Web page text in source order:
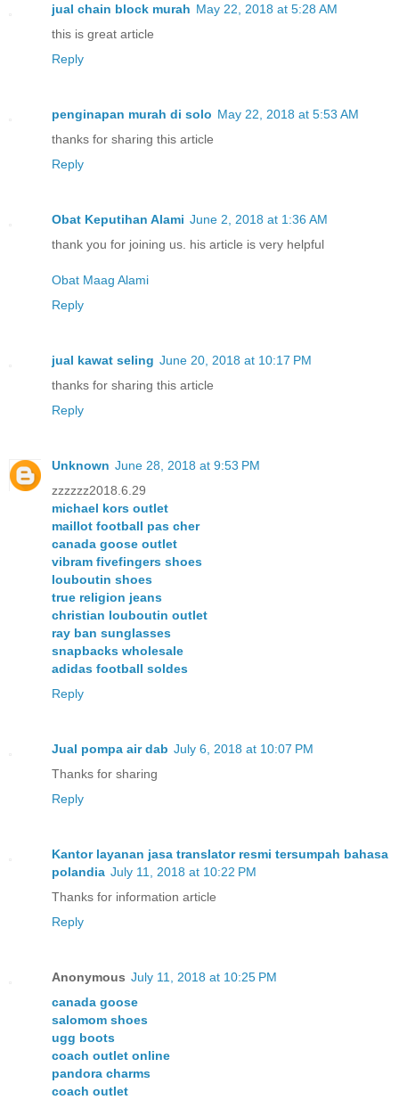
jual chain block murah May 22, 2018 at 5:28 AM
this is great article
Reply
penginapan murah di solo May 22, 2018 at 5:53 AM
thanks for sharing this article
Reply
Obat Keputihan Alami June 2, 2018 at 1:36 AM
thank you for joining us. his article is very helpful
Obat Maag Alami
Reply
jual kawat seling June 20, 2018 at 10:17 PM
thanks for sharing this article
Reply
Unknown June 28, 2018 at 9:53 PM
zzzzzz2018.6.29
michael kors outlet
maillot football pas cher
canada goose outlet
vibram fivefingers shoes
louboutin shoes
true religion jeans
christian louboutin outlet
ray ban sunglasses
snapbacks wholesale
adidas football soldes
Reply
Jual pompa air dab July 6, 2018 at 10:07 PM
Thanks for sharing
Reply
Kantor layanan jasa translator resmi tersumpah bahasa
polandia July 11, 2018 at 10:22 PM
Thanks for information article
Reply
Anonymous July 11, 2018 at 10:25 PM
canada goose
salomom shoes
ugg boots
coach outlet online
pandora charms
coach outlet